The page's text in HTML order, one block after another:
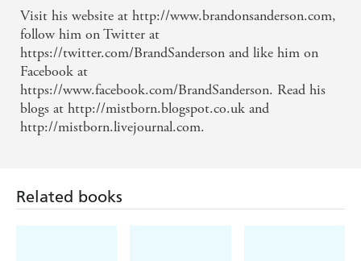
Visit his website at http://www.brandonsanderson.com,
follow him on Twitter at
https://twitter.com/BrandSanderson and like him on
Facebook at
https://www.facebook.com/BrandSanderson. Read his
blogs at http://mistborn.blogspot.co.uk and
http://mistborn.livejournal.com.
Related books